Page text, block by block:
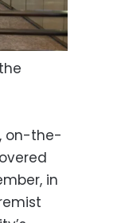
on-the-
in